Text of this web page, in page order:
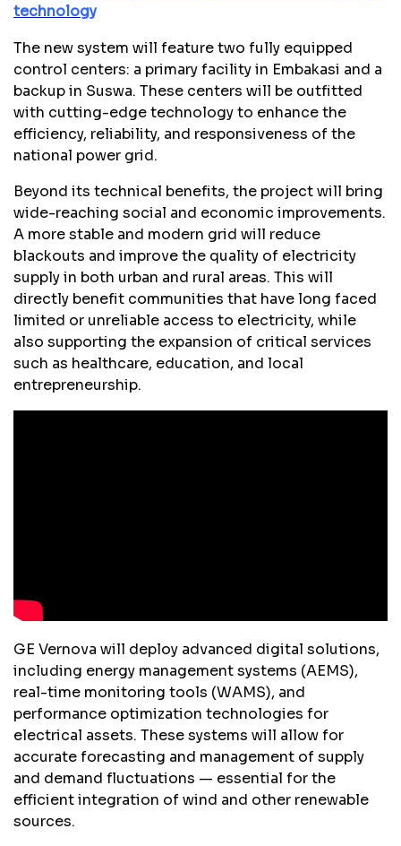
technology
The new system will feature two fully equipped
control centers: a primary facility in Embakasi and a
backup in Suswa. These centers will be outfitted
with cutting-edge technology to enhance the
efficiency, reliability, and responsiveness of the
national power grid.
Beyond its technical benefits, the project will bring
wide-reaching social and economic improvements.
A more stable and modern grid will reduce
blackouts and improve the quality of electricity
supply in both urban and rural areas. This will
directly benefit communities that have long faced
limited or unreliable access to electricity, while
also supporting the expansion of critical services
such as healthcare, education, and local
entrepreneurship.
GE Vernova will deploy advanced digital solutions,
including energy management systems (AEMS),
real-time monitoring tools (WAMS), and
performance optimization technologies for
electrical assets. These systems will allow for
accurate forecasting and management of supply
and demand fluctuations — essential for the
efficient integration of wind and other renewable
sources.